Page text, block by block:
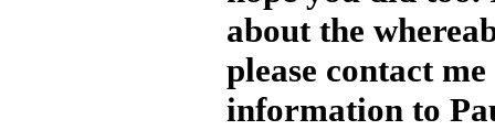
about the
please contact
information to